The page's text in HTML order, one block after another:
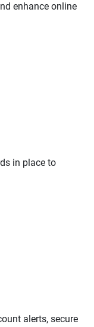
enhance online
in place to
alerts, secure